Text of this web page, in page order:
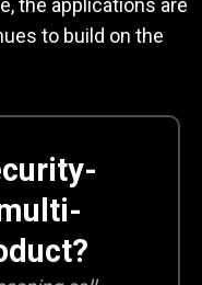
to build on the